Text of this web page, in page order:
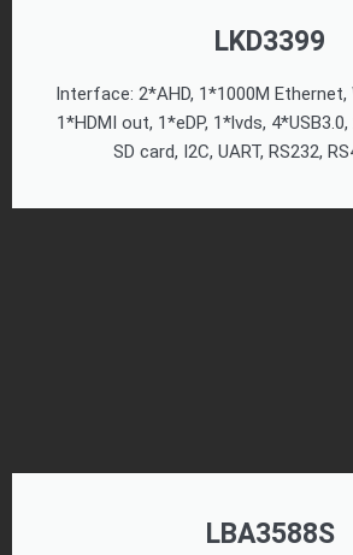
LKD3399
Interface: 2*AHD, 1*1000M Ethernet,
1*HDMI out, 1*eDP, 1*lvds, 4*USB3.0,
SD card, I2C, UART, RS232,
LBA3588S